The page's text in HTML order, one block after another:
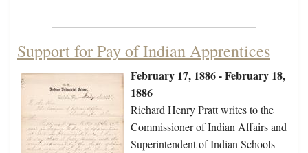
Support for Pay of Indian Apprentices
February 17, 1886 - February 18,
1886
Richard Henry Pratt writes to the
Commissioner of Indian Affairs and
Superintendent of Indian Schools